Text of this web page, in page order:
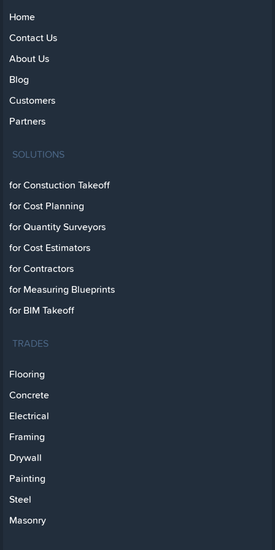
Home
Contact Us
About Us
Blog
Customers
Partners
SOLUTIONS
for Constuction Takeoff
for Cost Planning
for Quantity Surveyors
for Cost Estimators
for Contractors
for Measuring Blueprints
for BIM Takeoff
TRADES
Flooring
Concrete
Electrical
Framing
Drywall
Painting
Steel
Masonry